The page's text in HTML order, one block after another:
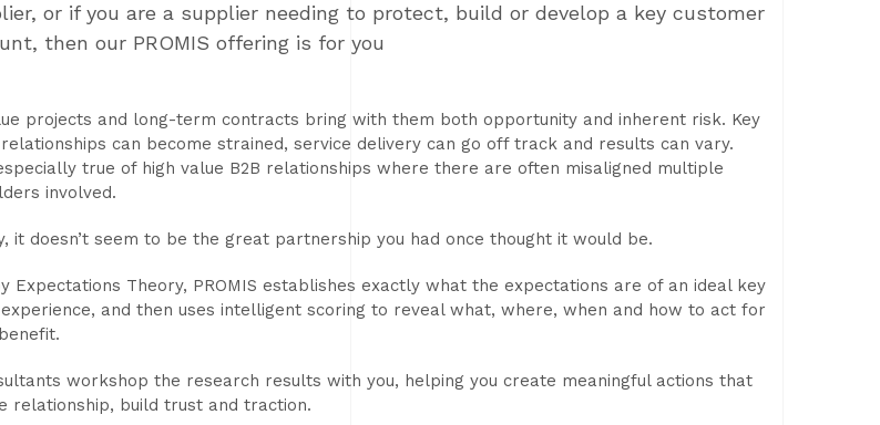
or if you are a supplier needing to protect, build or develop a key customer
then our PROMIS offering is for you
projects and long-term contracts bring with them both opportunity and inherent risk. Key
can become strained, service delivery can go off track and results can vary.
true of high value B2B relationships where there are often misaligned multiple
involved.
it doesn’t seem to be the great partnership you had once thought it would be.
Expectations Theory, PROMIS establishes exactly what the expectations are of an ideal key
and then uses intelligent scoring to reveal what, where, when and how to act for
workshop the research results with you, helping you create meaningful actions that
relationship, build trust and traction.